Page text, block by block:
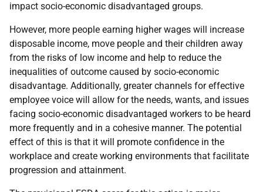
impact socio-economic disadvantaged groups.
However, more people earning higher wages will increase
disposable income, move people and their children away
from the risks of low income and help to reduce the
inequalities of outcome caused by socio-economic
disadvantage. Additionally, greater channels for effective
employee voice will allow for the needs, wants, and issues
facing socio-economic disadvantaged workers to be heard
more frequently and in a cohesive manner. The potential
effect of this is that it will promote confidence in the
workplace and create working environments that facilitate
progression and attainment.